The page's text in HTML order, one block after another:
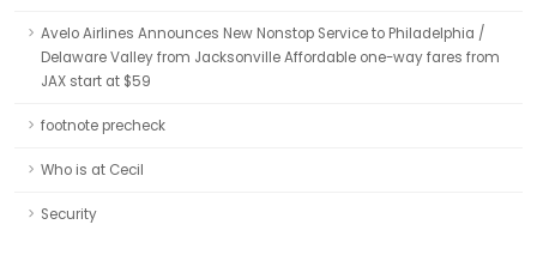
Avelo Airlines Announces New Nonstop Service to Philadelphia /
Delaware Valley from Jacksonville Affordable one-way fares from
JAX start at $59
footnote precheck
Who is at Cecil
Security